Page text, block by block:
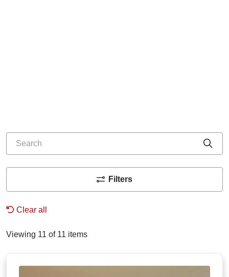
Filters
Clear all
Viewing 11 of 11 items